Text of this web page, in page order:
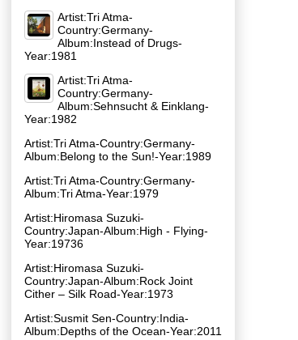
Artist:Tri Atma-
Country:Germany-
Album:Instead of Drugs-
Year:1981
Artist:Tri Atma-
Country:Germany-
Album:Sehnsucht & Einklang-
Year:1982
Artist:Tri Atma-Country:Germany-
Album:Belong to the Sun!-Year:1989
Artist:Tri Atma-Country:Germany-
Album:Tri Atma-Year:1979
Artist:Hiromasa Suzuki-
Country:Japan-Album:High - Flying-
Year:19736
Artist:Hiromasa Suzuki-
Country:Japan-Album:Rock Joint
Cither – Silk Road-Year:1973
Artist:Susmit Sen-Country:India-
Album:Depths of the Ocean-Year:2011